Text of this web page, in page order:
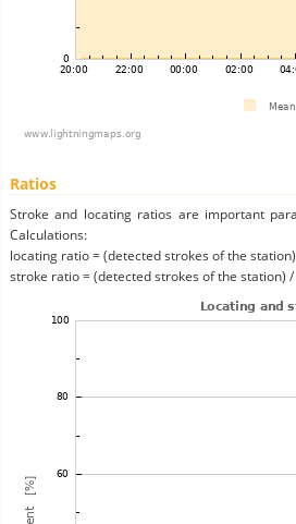
Ratios
Stroke and locating ratios are important
Calculations:
locating ratio = (detected strokes of the
stroke ratio = (detected strokes of the station)